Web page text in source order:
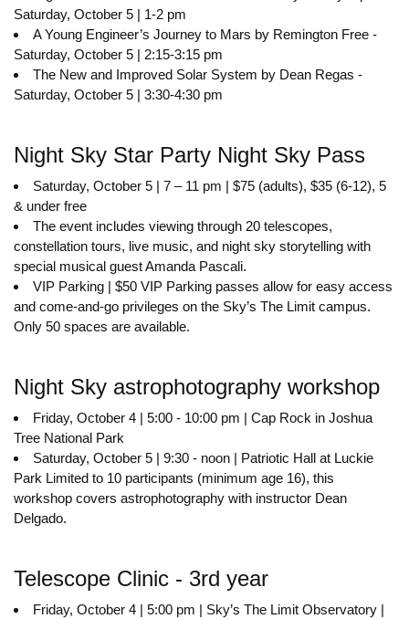
Saturday, October 5 | 1-2 pm
A Young Engineer’s Journey to Mars by Remington Free -
Saturday, October 5 | 2:15-3:15 pm
The New and Improved Solar System by Dean Regas -
Saturday, October 5 | 3:30-4:30 pm
Night Sky Star Party Night Sky Pass
Saturday, October 5 | 7 – 11 pm | $75 (adults), $35 (6-12), 5
& under free
The event includes viewing through 20 telescopes,
constellation tours, live music, and night sky storytelling with
special musical guest Amanda Pascali.
VIP Parking | $50 VIP Parking passes allow for easy access
and come-and-go privileges on the Sky’s The Limit campus.
Only 50 spaces are available.
Night Sky astrophotography workshop
Friday, October 4 | 5:00 - 10:00 pm | Cap Rock in Joshua
Tree National Park
Saturday, October 5 | 9:30 - noon | Patriotic Hall at Luckie
Park Limited to 10 participants (minimum age 16), this
workshop covers astrophotography with instructor Dean
Delgado.
Telescope Clinic - 3rd year
Friday, October 4 | 5:00 pm | Sky’s The Limit Observatory |